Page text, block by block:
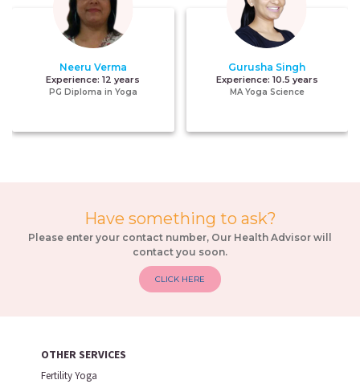
OTHER SERVICES
Fertility Yoga
Neeru Verma
Experience:12 years
PG Diploma in Yoga
Gurusha Singh
Experience: 10.5 years
MA Yoga Science
Have something to ask?
Please enter your contact number, Our Health Advisor will
contact you soon.
CLICK HERE